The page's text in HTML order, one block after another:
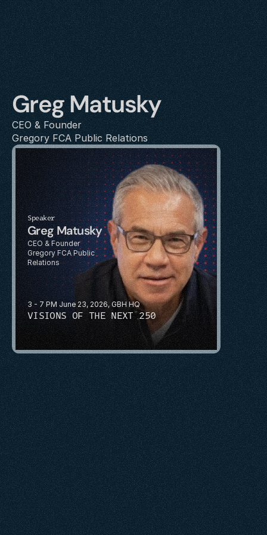
Greg Matusky
CEO & Founder
Gregory FCA Public Relations
3 - 7 PM June 23, 2026, GBH HQ
VISIONS OF THE NEXT 250
Speaker
Greg Matusky
CEO & Founder
Gregory FCA Public
Relations